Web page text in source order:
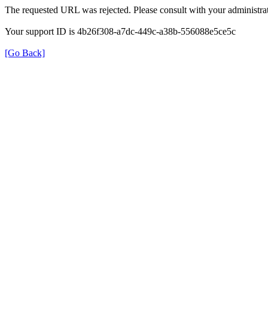
The requested URL was rejected. Please consult with your
Your support ID is 4b26f308-a7dc-449c-a38b-556088e5ce5c
[Go Back]